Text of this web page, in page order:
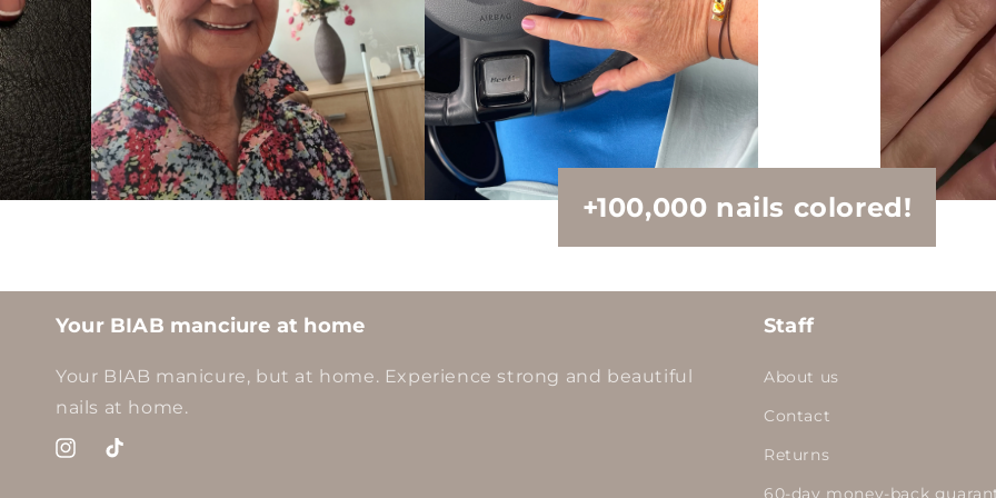
+100,000 nails colored!
Your BIAB manciure at home
Your BIAB manicure, but at home. Experience strong and beautiful
nails at home.
Instagram
TikTok
Staff
About us
Contact
Returns
60-day money-back